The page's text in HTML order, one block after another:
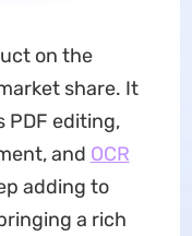
on the
share. It
PDF editing,
and OCR
adding to
a rich